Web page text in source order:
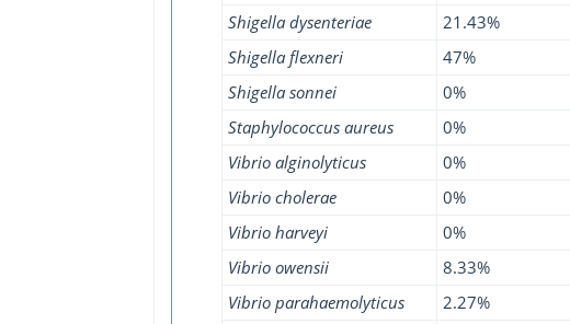
Shigella dysenteriae
21.43%
Shigella flexneri
47%
Shigella sonnei
0%
Staphylococcus aureus
0%
Vibrio alginolyticus
0%
Vibrio cholerae
0%
Vibrio harveyi
0%
Vibrio owensii
8.33%
Vibrio parahaemolyticus
2.27%